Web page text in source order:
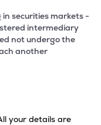
in securities markets -
intermediary
not undergo the
another
your details are